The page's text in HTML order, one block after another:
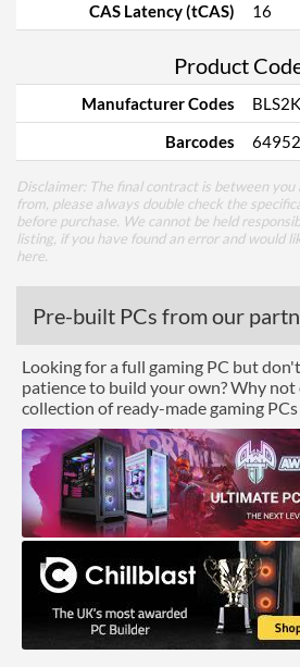
CAS Latency (tCAS) 16
Product
Manufacturer Codes
Barcodes
Disclaimer: The final contract is between you
from, please always double check the
before purchase. We cannot be held
listing, if you have found an error and would
here
Pre-built PCs from our
Looking for a full gaming PC but
patience to build your own? Why not
collection of ready-made gaming